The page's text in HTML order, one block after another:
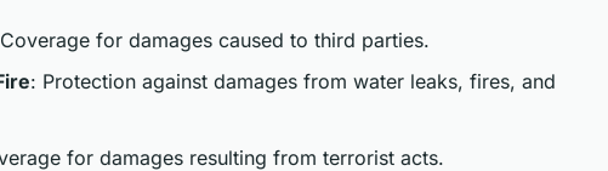
for damages caused to third parties.
: Protection against damages from water leaks, fires, and
for damages resulting from terrorist acts.